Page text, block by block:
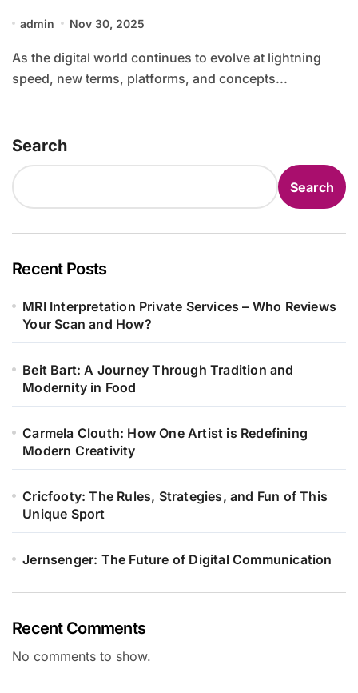
admin Nov 30, 2025
As the digital world continues to evolve at lightning
speed, new terms, platforms, and concepts...
Search
Search
Recent Posts
MRI Interpretation Private Services – Who Reviews
Your Scan and How?
Beit Bart: A Journey Through Tradition and
Modernity in Food
Carmela Clouth: How One Artist is Redefining
Modern Creativity
Cricfooty: The Rules, Strategies, and Fun of This
Unique Sport
Jernsenger: The Future of Digital Communication
Recent Comments
No comments to show.